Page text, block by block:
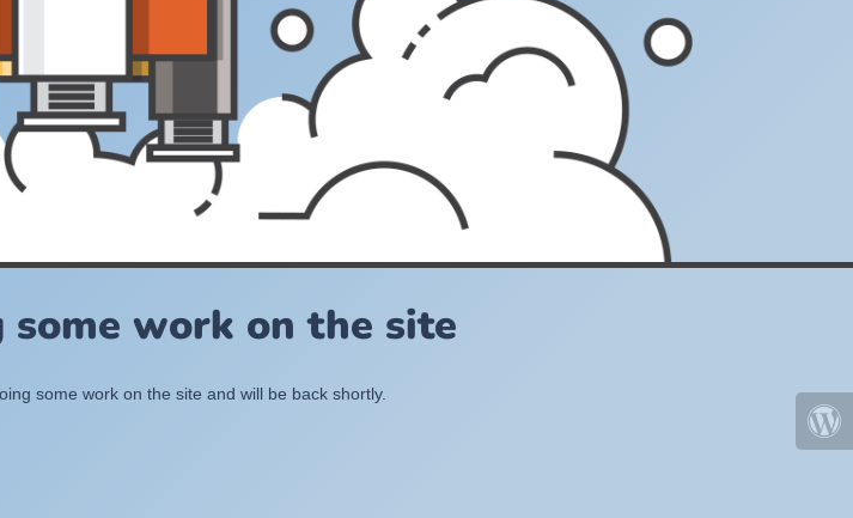
work on the site
some work on the site and will be back shortly.